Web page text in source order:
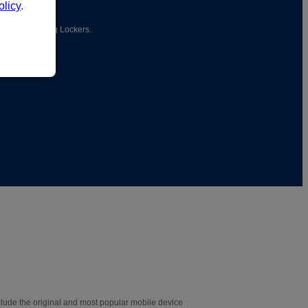
Charging Lockers.
the original and most popular mobile device
.